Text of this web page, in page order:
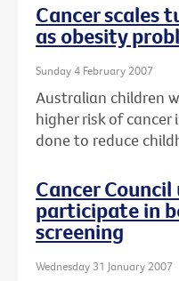
Cancer scales
as obesity
Sunday 4 February 2007
Australian children
higher risk of
done to reduce
Cancer
participate in
screening
Wednesday 31 January 2007